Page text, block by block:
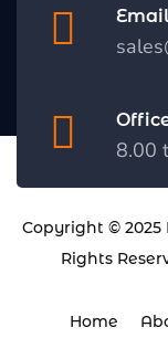
Email
8.00
Copyright © 2025
Rights
Home